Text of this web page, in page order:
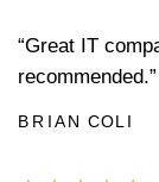
“Great IT
recommended.”
BRIAN COLI